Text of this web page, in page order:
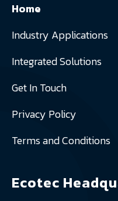
Home
Industry Applications
Integrated Solutions
Get In Touch
Privacy Policy
Terms and Conditions
Ecotec